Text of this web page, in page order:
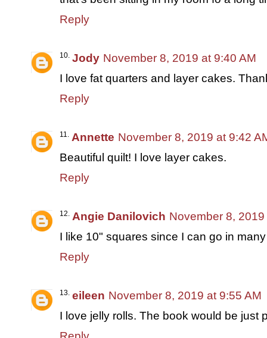
Reply
Jody November 8, 2019 at 9:40 AM
I love fat quarters and layer cakes.
Reply
Annette November 8, 2019 at 9:42
Beautiful quilt! I love layer cakes.
Reply
Angie Danilovich November 8,
I like 10" squares since I can go in
Reply
eileen November 8, 2019 at 9:55 AM
I love jelly rolls. The book would be just